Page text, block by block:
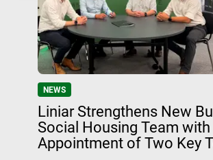
NEWS
Liniar Strengthens New
Social Housing Team with
Appointment of Two Key